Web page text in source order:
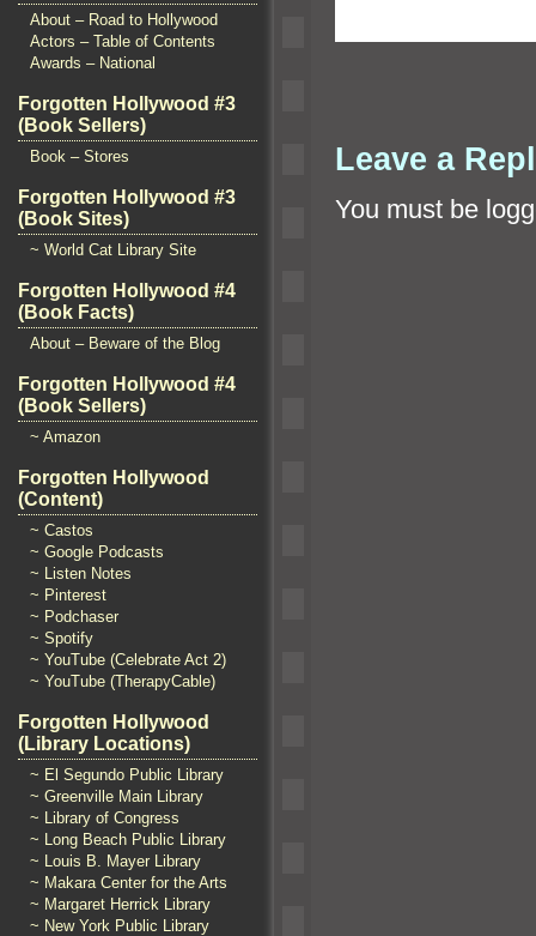
About – Road to Hollywood
Actors – Table of Contents
Awards – National
Forgotten Hollywood #3
(Book Sellers)
Book – Stores
Forgotten Hollywood #3
(Book Sites)
~ World Cat Library Site
Forgotten Hollywood #4
(Book Facts)
About – Beware of the Blog
Forgotten Hollywood #4
(Book Sellers)
~ Amazon
Forgotten Hollywood
(Content)
~ Castos
~ Google Podcasts
~ Listen Notes
~ Pinterest
~ Podchaser
~ Spotify
~ YouTube (Celebrate Act 2)
~ YouTube (TherapyCable)
Forgotten Hollywood
(Library Locations)
~ El Segundo Public Library
~ Greenville Main Library
~ Library of Congress
~ Long Beach Public Library
~ Louis B. Mayer Library
~ Makara Center for the Arts
~ Margaret Herrick Library
~ New York Public Library
Leave a
You must be